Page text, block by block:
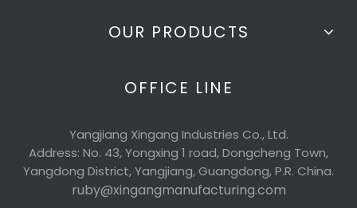
OUR PRODUCTS
OFFICE LINE
Yangjiang Xingang Industries Co., Ltd.
Address: No. 43, Yongxing 1 road, Dongcheng Town,
Yangdong District, Yangjiang, Guangdong, P.R. China.
ruby@xingangmanufacturing.com